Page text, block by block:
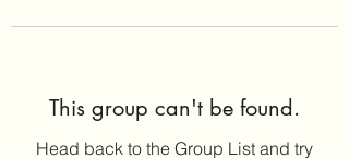
This group can't be found.
Head back to the Group List and try